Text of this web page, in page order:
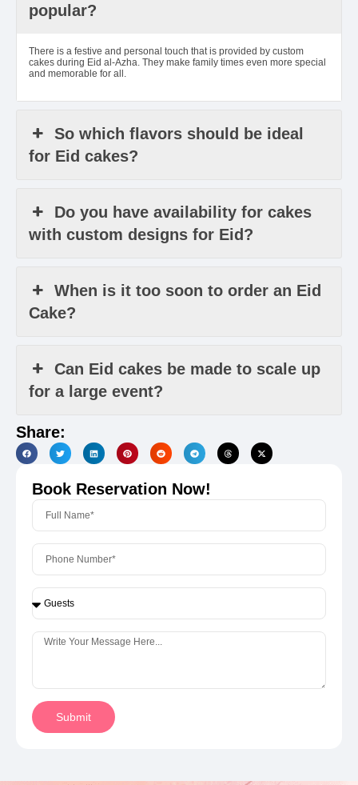
popular?
There is a festive and personal touch that is provided by custom
cakes during Eid al-Azha. They make family times even more special
and memorable for all.
So which flavors should be ideal
for Eid cakes?
Do you have availability for cakes
with custom designs for Eid?
When is it too soon to order an Eid
Cake?
Can Eid cakes be made to scale up
for a large event?
Share:
Book Reservation Now!
Submit